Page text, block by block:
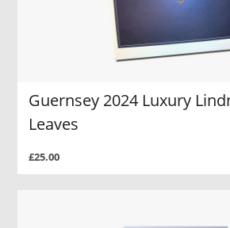
Guernsey 2024 Luxury
Leaves
£25.00